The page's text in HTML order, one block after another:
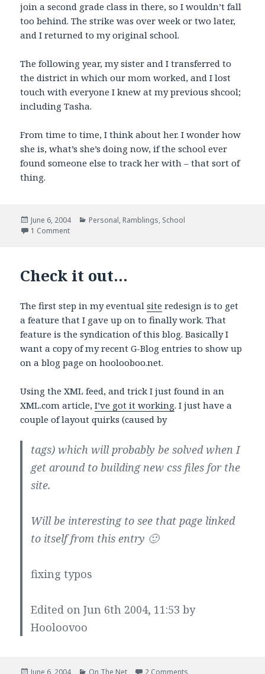
join a second grade class in there, so I wouldn’t fall
too behind. The strike was over week or two later,
and I returned to my original school.
The following year, my sister and I transferred to
the district in which our mom worked, and I lost
touch with everyone I knew at my previous shcool;
including Tasha.
From time to time, I think about her. I wonder how
she is, what’s she’s doing now, if the school ever
found someone else to track her with – that sort of
thing.
Posted
on
June 6, 2004 Categories
Personal, Ramblings, School
1 Commenton A Childhood memory
Check it out…
The first step in my eventualsite redesign is to get
a feature that I gave up on to finally work. That
feature is the syndication of this blog. Basically I
want a copy of my recent G-Blog entries to show up
on a blog page on hoolooboo.net.
Using the XML feed, and trick I just found in an
XML.com article,I’ve got it working. I just have a
couple of layout quirks (caused by
tags) which will probably be solved when I
get around to building new css files for the
site.
Will be interesting to see that page linked
to itself from this entry 🙂
fixing typos
Edited on Jun 6th 2004, 11:53 by
Hooloovoo
Posted
June 6, 2004 Categories
On The Net 2 Comments